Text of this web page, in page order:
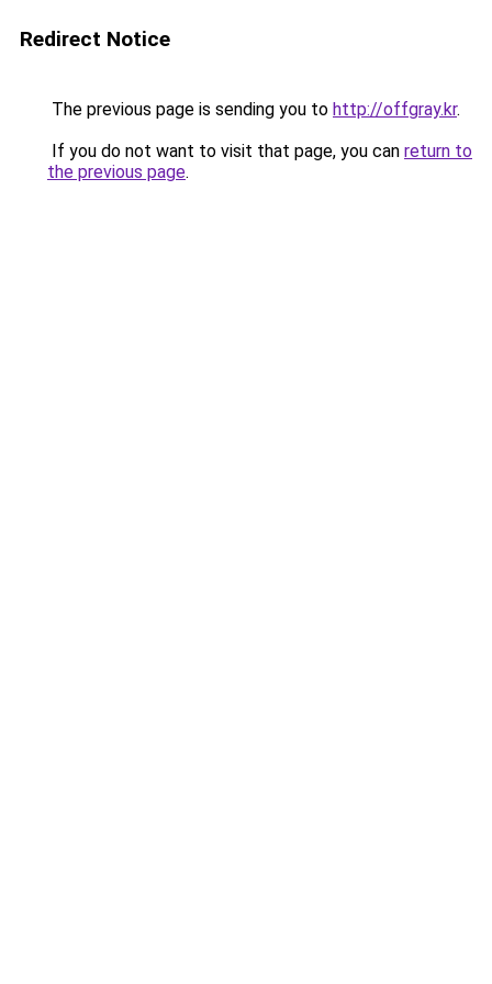
Redirect Notice
The previous page is sending you to http://offgray.kr.
If you do not want to visit that page, you can return to
the previous page.